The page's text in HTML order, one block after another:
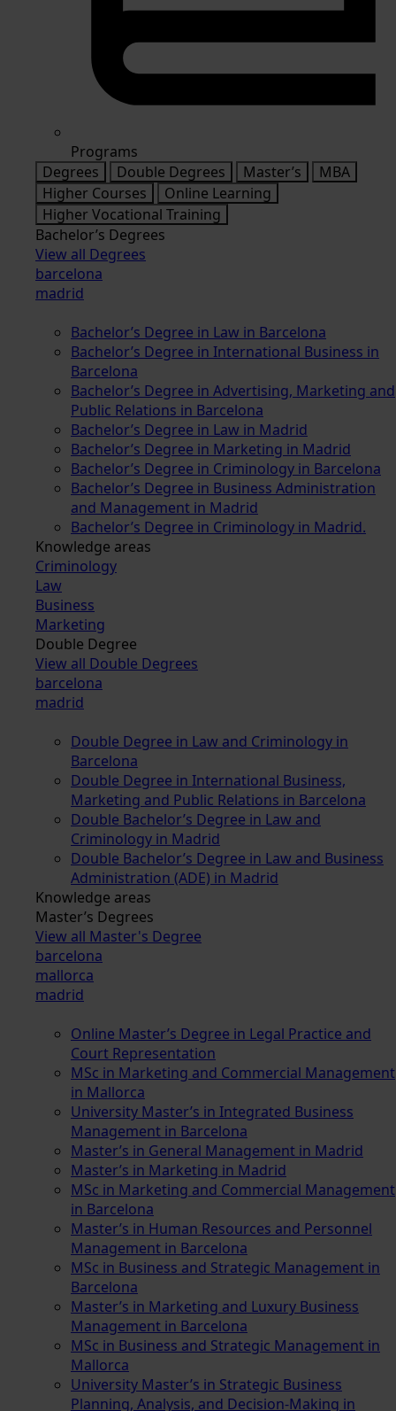
Programs
Degrees
Double Degrees Master’s
MBA
Higher Courses
Online Learning
Higher Vocational Training
Bachelor’s Degrees
View all Degrees
barcelona
madrid
Bachelor’s Degree in Law in Barcelona
Bachelor’s Degree in International Business in
Barcelona
Bachelor’s Degree in Advertising, Marketing and
Public Relations in Barcelona
Bachelor’s Degree in Law in Madrid
Bachelor’s Degree in Marketing in Madrid
Bachelor’s Degree in Criminology in Barcelona
Bachelor’s Degree in Business Administration
and Management in Madrid
Bachelor’s Degree in Criminology in Madrid.
Knowledge areas
Criminology
Law
Business
Marketing
Double Degree
View all Double Degrees
barcelona
madrid
Double Degree in Law and Criminology in
Barcelona
Double Degree in International Business,
Marketing and Public Relations in Barcelona
Double Bachelor’s Degree in Law and
Criminology in Madrid
Double Bachelor’s Degree in Law and Business
Administration (ADE) in Madrid
Knowledge areas
Master’s Degrees
View all Master's Degree
barcelona
mallorca
madrid
Online Master’s Degree in Legal Practice and
Court Representation
MSc in Marketing and Commercial Management
in Mallorca
University Master’s in Integrated Business
Management in Barcelona
Master’s in General Management in Madrid
Master’s in Marketing in Madrid
MSc in Marketing and Commercial Management
in Barcelona
Master’s in Human Resources and Personnel
Management in Barcelona
MSc in Business and Strategic Management in
Barcelona
Master’s in Marketing and Luxury Business
Management in Barcelona
MSc in Business and Strategic Management in
Mallorca
University Master’s in Strategic Business
Planning, Analysis, and Decision-Making in